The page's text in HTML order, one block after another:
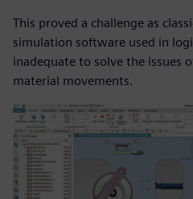
This proved a challenge as
simulation software used in
inadequate to solve the issues
material movements.